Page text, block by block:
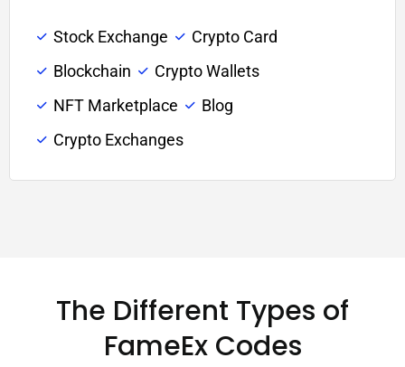
Stock Exchange
Crypto Card
Blockchain
Crypto Wallets
NFT Marketplace
Blog
Crypto Exchanges
The Different Types of
FameEx Codes